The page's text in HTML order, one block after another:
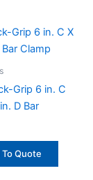
Grip 6 in. C
D Bar
Quote